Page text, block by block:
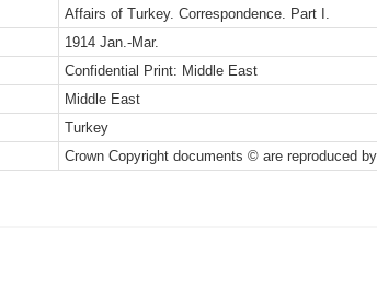
Affairs of Turkey. Correspondence. Part I.
1914 Jan.-Mar.
Confidential Print: Middle East
Middle East
Turkey
Crown Copyright documents © are reproduced